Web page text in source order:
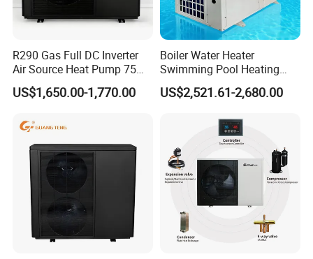
R290 Gas Full DC Inverter
Air Source Heat Pump 75
Degree Water
US$1,650.00-1,770.00
Boiler Water Heater
Swimming Pool Heating
System 380V Electric Pool
Heater
US$2,521.61-2,680.00